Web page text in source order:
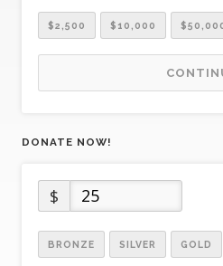
$2,500 $10,000
DONATE NOW!
$
BRONZE SILVER GOLD